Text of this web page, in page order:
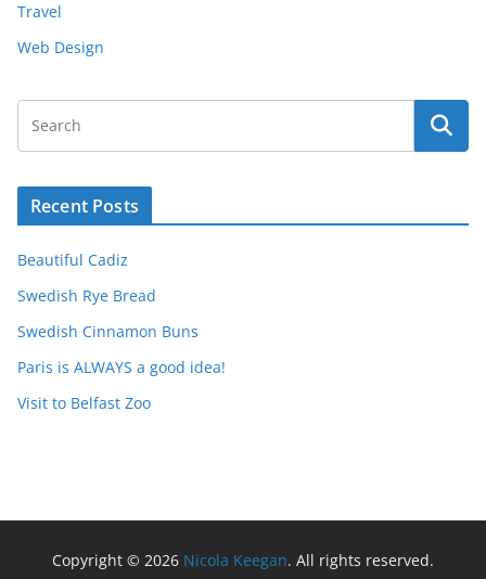
Travel
Web Design
Recent Posts
Beautiful Cadiz
Swedish Rye Bread
Swedish Cinnamon Buns
Paris is ALWAYS a good idea!
Visit to Belfast Zoo
Copyright © 2026 Nicola Keegan. All rights reserved.